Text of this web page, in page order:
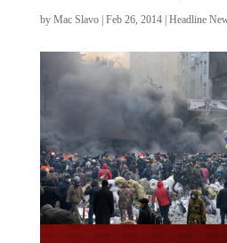
by Mac Slavo| Feb 26, 2014| Headline